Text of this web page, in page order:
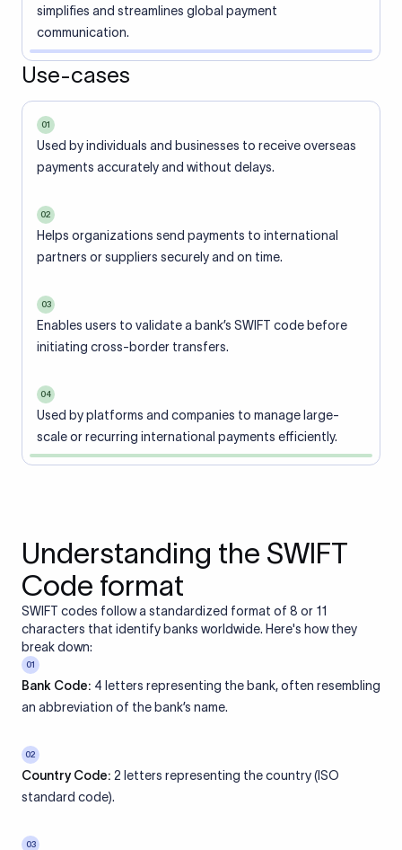
simplifies and streamlines global payment
communication.
Use-cases
01
Used by individuals and businesses to receive overseas
payments accurately and without delays.
02
Helps organizations send payments to international
partners or suppliers securely and on time.
03
Enables users to validate a bank’s SWIFT code before
initiating cross-border transfers.
04
Used by platforms and companies to manage large-
scale or recurring international payments efficiently.
Understanding the SWIFT
Code format
SWIFT codes follow a standardized format of 8 or 11
characters that identify banks worldwide. Here's how they
break down:
01
Bank Code: 4 letters representing the bank, often resembling
an abbreviation of the bank’s name.
02
Country Code: 2 letters representing the country (ISO
standard code).
03